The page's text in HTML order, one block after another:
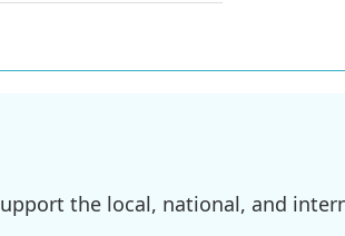
the local, national, and